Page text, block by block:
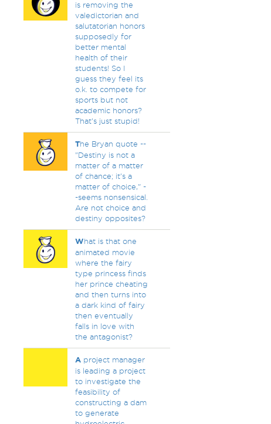
is removing the
valedictorian and
salutatorian honors
supposedly for
better mental
health of their
students! So I
guess they feel its
o.k. to compete for
sports but not
academic honors?
That's just stupid!
The Bryan quote --
"Destiny is not a
matter of a matter
of chance; it's a
matter of choice," -
-seems nonsensical.
Are not choice and
destiny opposites?
What is that one
animated movie
where the fairy
type princess finds
her prince cheating
and then turns into
a dark kind of fairy
then eventually
falls in love with
the antagonist?
Aproject manager
is leading a project
to investigate the
feasibility of
constructing a dam
to generate